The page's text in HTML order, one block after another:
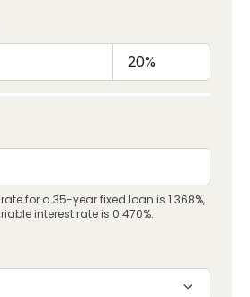
for a 35-year fixed loan is 1.368%,
interest rate is 0.470%.